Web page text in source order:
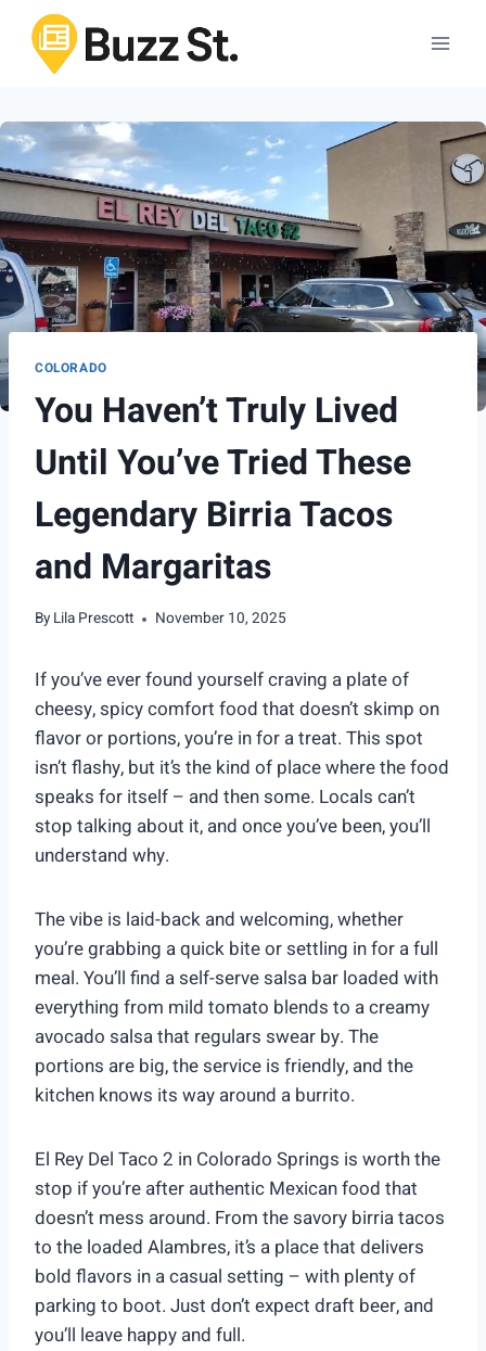
content
COLORADO
You Haven’t Truly Lived
Until You’ve Tried These
Legendary Birria Tacos
and Margaritas
By Lila Prescott November 10, 2025
If you’ve ever found yourself craving a plate of
cheesy, spicy comfort food that doesn’t skimp on
flavor or portions, you’re in for a treat. This spot
isn’t flashy, but it’s the kind of place where the food
speaks for itself – and then some. Locals can’t
stop talking about it, and once you’ve been, you’ll
understand why.
The vibe is laid-back and welcoming, whether
you’re grabbing a quick bite or settling in for a full
meal. You’ll find a self-serve salsa bar loaded with
everything from mild tomato blends to a creamy
avocado salsa that regulars swear by. The
portions are big, the service is friendly, and the
kitchen knows its way around a burrito.
El Rey Del Taco 2 in Colorado Springs is worth the
stop if you’re after authentic Mexican food that
doesn’t mess around. From the savory birria tacos
to the loaded Alambres, it’s a place that delivers
bold flavors in a casual setting – with plenty of
parking to boot. Just don’t expect draft beer, and
you’ll leave happy and full.